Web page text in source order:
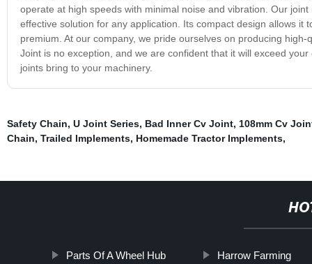
operate at high speeds with minimal noise and vibration. Our
effective solution for any application. Its compact design allows
premium. At our company, we pride ourselves on producing
Joint is no exception, and we are confident that it will exceed
joints bring to your machinery.
Safety Chain, U Joint Series, Bad Inner Cv Joint, 108mm Cv
Chain, Trailed Implements, Homemade Tractor Implements,
Parts Of A Wheel Hub Harrow Farming